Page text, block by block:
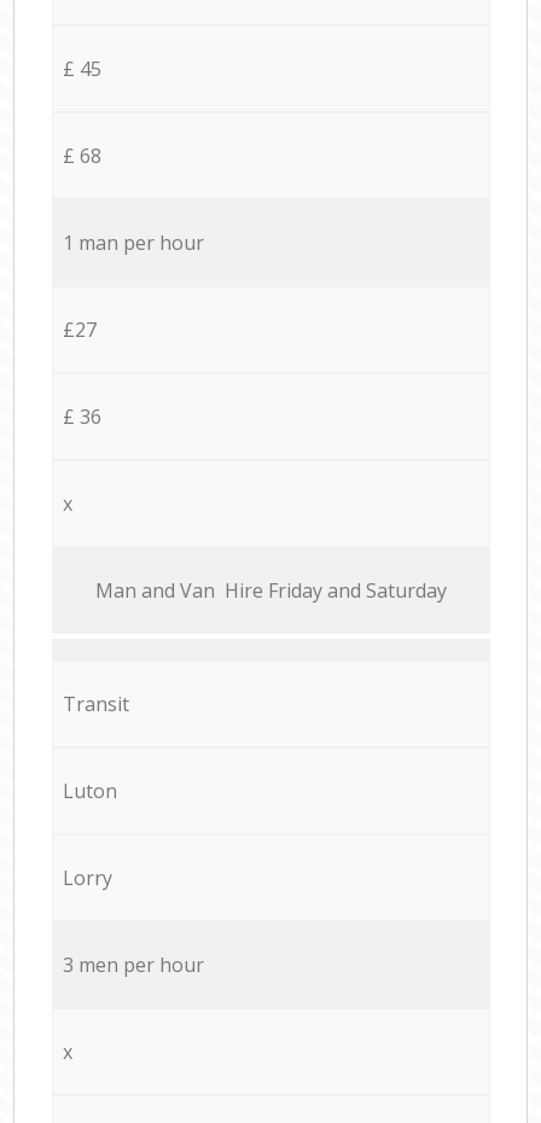
£ 45
£ 68
1 man per hour
£27
£ 36
x
Мan аnd Van Hire Friday and Saturday
Transit
Luton
Lorry
3 men per hour
x